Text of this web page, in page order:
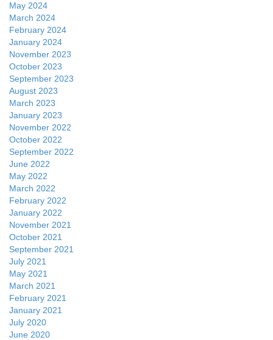
May 2024
March 2024
February 2024
January 2024
November 2023
October 2023
September 2023
August 2023
March 2023
January 2023
November 2022
October 2022
September 2022
June 2022
May 2022
March 2022
February 2022
January 2022
November 2021
October 2021
September 2021
July 2021
May 2021
March 2021
February 2021
January 2021
July 2020
June 2020